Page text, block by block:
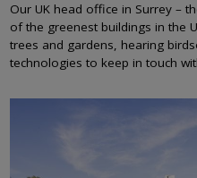
Our UK head office in Surrey –
of the greenest buildings in the
trees and gardens, hearing
technologies to keep in touch